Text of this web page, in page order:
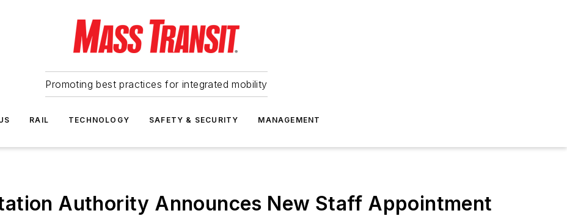
Promoting best practices for integrated mobility
RAIL TECHNOLOGY SAFETY & SECURITY MANAGEMENT
Authority Announces New Staff Appointment